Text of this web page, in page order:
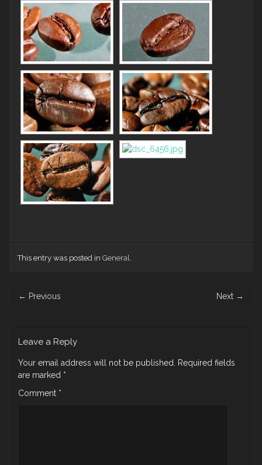
This entry was posted in General.
navigation
← Previous Next →
Leave a Reply
Your email address will not be published.
Required fields
are marked *
Comment *